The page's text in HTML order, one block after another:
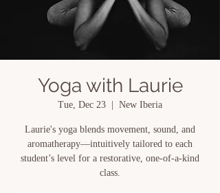
Yoga with Laurie
Tue, Dec 23 New Iberia
Laurie's yoga blends movement, sound, and
aromatherapy—intuitively tailored to each
student’s level for a restorative, one-of-a-kind
class.